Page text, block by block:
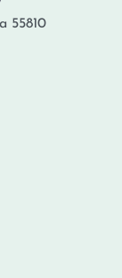
55810